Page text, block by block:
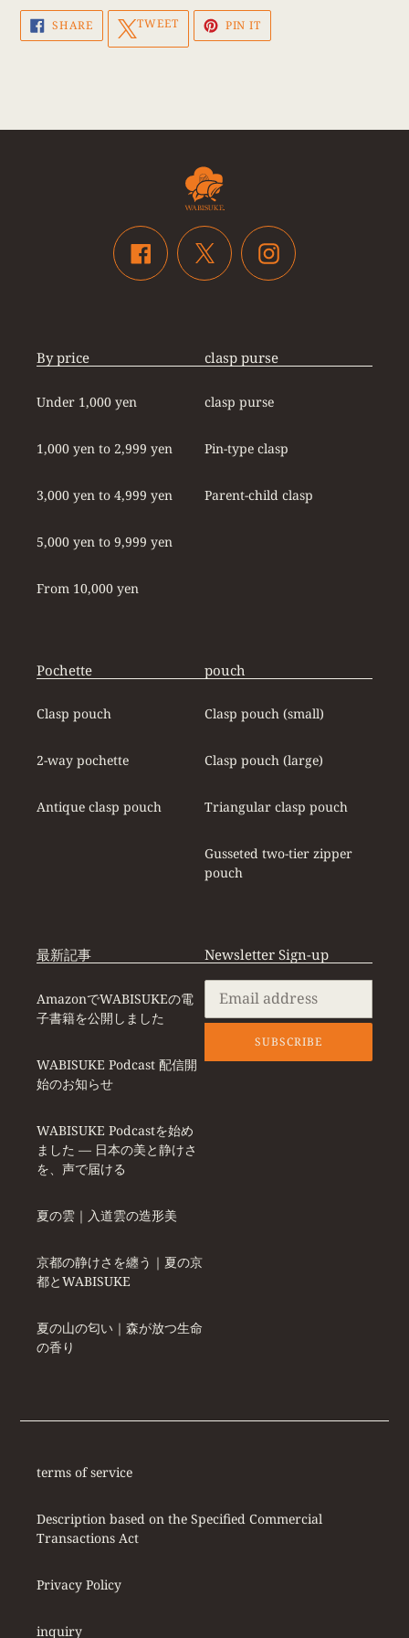
SHARESHARE
ON
FACEBOOK
TWEET
TWEET
ON
TWITTER
PIN IT
PINTEREST
Facebook Twitter Instagram
By price
Under 1,000 yen
1,000 yen to 2,999 yen
3,000 yen to 4,999 yen
5,000 yen to 9,999 yen
From 10,000 yen
clasp purse
clasp purse
Pin-type clasp
Parent-child clasp
Pochette
Clasp pouch
2-way pochette
Antique clasp pouch
pouch
Clasp pouch (small)
Clasp pouch (large)
Triangular clasp pouch
Gusseted two-tier zipper
pouch
最新記事
AmazonでWABISUKEの電
子書籍を公開しました
WABISUKE Podcast 配信開
始のお知らせ
WABISUKE Podcastを始め
ました ― 日本の美と静けさ
を、声で届ける
夏の雲｜入道雲の造形美
京都の静けさを纏う｜夏の京
都とWABISUKE
夏の山の匂い｜森が放つ生命
の香り
Newsletter Sign-up
SUBSCRIBE
terms of service
Description based on the Specified Commercial
Transactions Act
Privacy Policy
inquiry